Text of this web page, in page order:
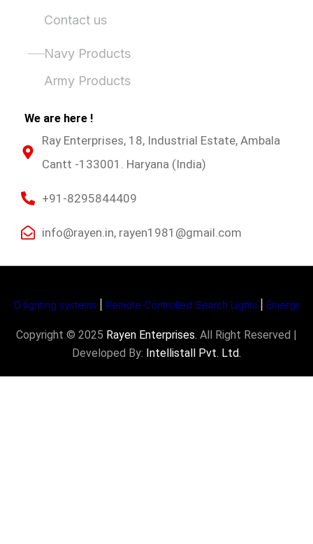
Contact us
Navy Products
Army Products
We are here !
Ray Enterprises, 18, Industrial Estate, Ambala
Cantt -133001. Haryana (India)
+91-8295844409
info@rayen.in, rayen1981@gmail.com
systems|Remote Controlled Search Lights|Emergency
Copyright © 2025 Rayen Enterprises. All Right Reserved |
Developed By: Intellistall Pvt. Ltd.